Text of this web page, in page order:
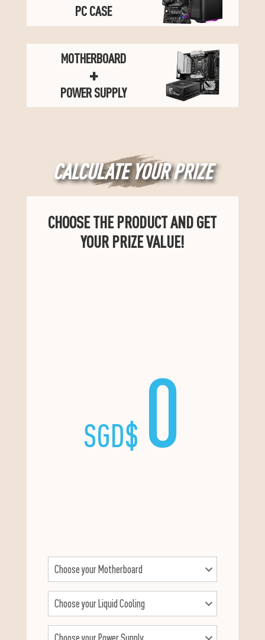
PC CASE
MOTHERBOARD
+
POWER SUPPLY
CALCULATE YOUR PRIZE
CHOOSE THE PRODUCT AND GET
YOUR PRIZE VALUE!
SGD$ 0